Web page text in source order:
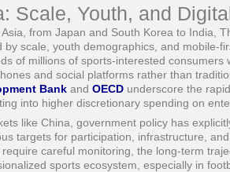
Scale, Youth, and
from Japan and South Korea to India,
by scale, youth demographics, and mobile-
of millions of sports-interested
and social platforms rather than
Bank and OECD underscore the
into higher discretionary spending on
like China, government policy has
targets for participation, infrastructure,
careful monitoring, the long-term
sports ecosystem, especially in